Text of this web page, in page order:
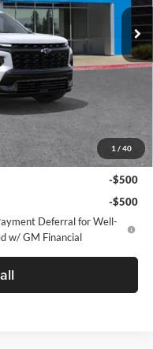
1 / 40
Ext. Int.
$62,315
$59,650
-$500
-$500
Deferral for Well-
w/ GM Financial